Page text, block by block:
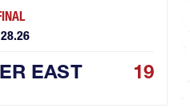
EAST 19